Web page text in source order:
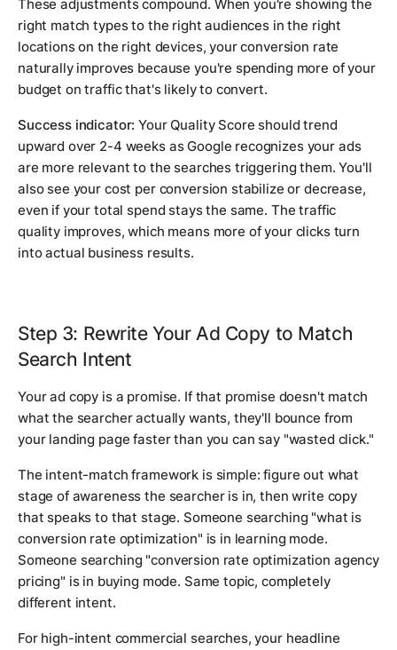
These adjustments compound. When you're showing the
right match types to the right audiences in the right
locations on the right devices, your conversion rate
naturally improves because you're spending more of your
budget on traffic that's likely to convert.
Success indicator: Your Quality Score should trend
upward over 2-4 weeks as Google recognizes your ads
are more relevant to the searches triggering them. You'll
also see your cost per conversion stabilize or decrease,
even if your total spend stays the same. The traffic
quality improves, which means more of your clicks turn
into actual business results.
Step 3: Rewrite Your Ad Copy to Match
Search Intent
Your ad copy is a promise. If that promise doesn't match
what the searcher actually wants, they'll bounce from
your landing page faster than you can say "wasted click."
The intent-match framework is simple: figure out what
stage of awareness the searcher is in, then write copy
that speaks to that stage. Someone searching "what is
conversion rate optimization" is in learning mode.
Someone searching "conversion rate optimization agency
pricing" is in buying mode. Same topic, completely
different intent.
For high-intent commercial searches, your headline